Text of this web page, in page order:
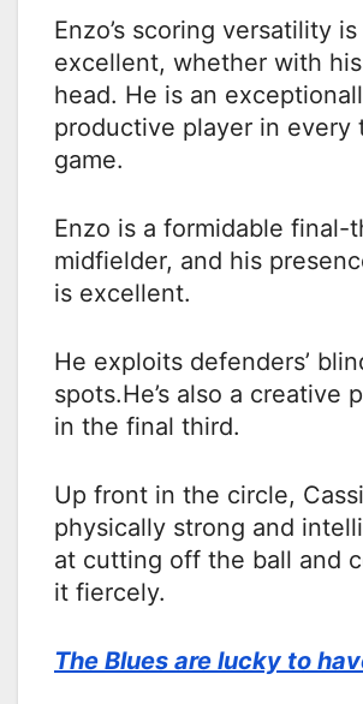
Enzo’s scoring versatility is
excellent, whether with
head. He is an
productive player in every
game.
Enzo is a formidable final-
midfielder, and his
is excellent.
He exploits defenders’
spots.He’s also a creative
in the final third.
Up front in the circle,
physically strong and
at cutting off the ball and
it fiercely.
The Blues are lucky to